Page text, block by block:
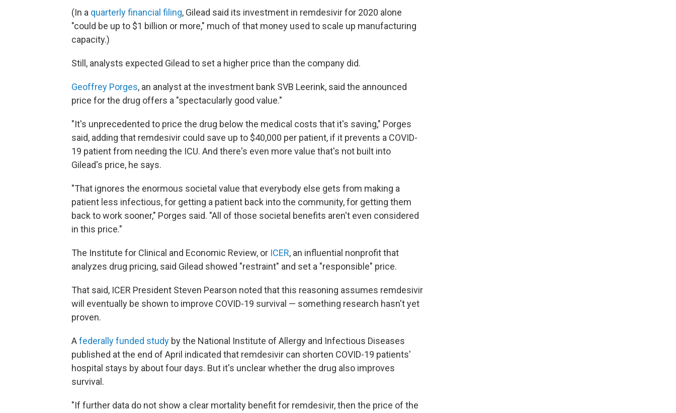
(In a quarterly financial filing, Gilead said its investment in remdesivir for 2020 alone
"could be up to $1 billion or more," much of that money used to scale up manufacturing
capacity.)
Still, analysts expected Gilead to set a higher price than the company did.
Geoffrey Porges, an analyst at the investment bank SVB Leerink, said the announced
price for the drug offers a "spectacularly good value."
"It's unprecedented to price the drug below the medical costs that it's saving," Porges
said, adding that remdesivir could save up to $40,000 per patient, if it prevents a COVID-
19 patient from needing the ICU. And there's even more value that's not built into
Gilead's price, he says.
"That ignores the enormous societal value that everybody else gets from making a
patient less infectious, for getting a patient back into the community, for getting them
back to work sooner," Porges said. "All of those societal benefits aren't even considered
in this price."
The Institute for Clinical and Economic Review, or ICER, an influential nonprofit that
analyzes drug pricing, said Gilead showed "restraint" and set a "responsible" price.
That said, ICER President Steven Pearson noted that this reasoning assumes remdesivir
will eventually be shown to improve COVID-19 survival — something research hasn't yet
proven.
Afederally funded study by the National Institute of Allergy and Infectious Diseases
published at the end of April indicated that remdesivir can shorten COVID-19 patients'
hospital stays by about four days. But it's unclear whether the drug also improves
survival.
"If further data do not show a clear mortality benefit for remdesivir, then the price of the